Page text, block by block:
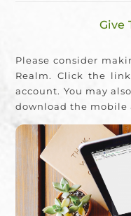
Give
Please consider
Realm. Click the
account. You may
download the mobile